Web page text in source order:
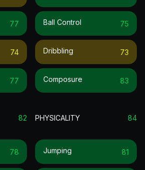
77
74
77
Ball Control 75
Dribbling 73
Composure 83
82
78
PHYSICALITY 84
Jumping 81